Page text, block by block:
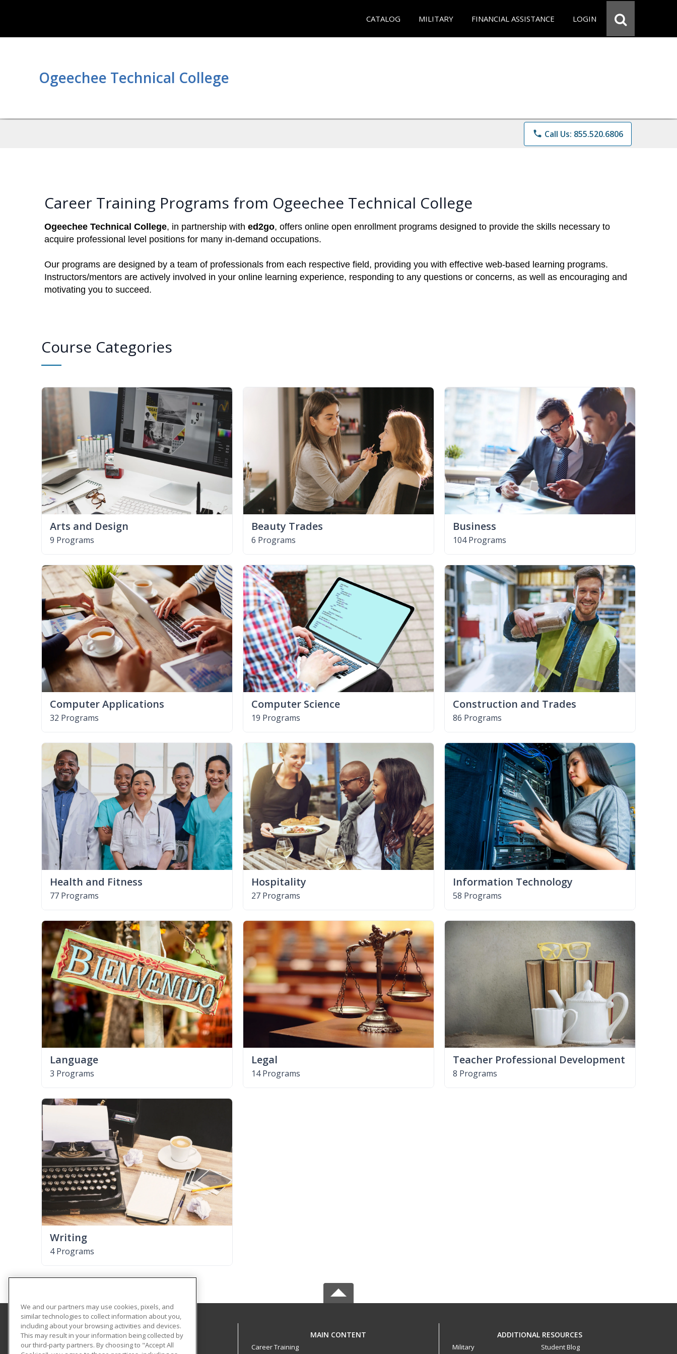
CATALOG MILITARY FINANCIAL ASSISTANCE LOGIN
Ogeechee Technical College
phone Call Us: 855.520.6806
Career Training Programs from Ogeechee Technical College
Ogeechee Technical College, in partnership with ed2go, offers online open enrollment programs designed to provide the skills necessary to
acquire professional level positions for many in-demand occupations.
Our programs are designed by a team of professionals from each respective field, providing you with effective web-based learning programs.
Instructors/mentors are actively involved in your online learning experience, responding to any questions or concerns, as well as encouraging and
motivating you to succeed.
Course Categories
Arts and Design
9 Programs
Beauty Trades
6 Programs
Business
104 Programs
Computer Applications
32 Programs
Computer Science
19 Programs
Construction and Trades
86 Programs
Health and Fitness
77 Programs
Hospitality
27 Programs
Information Technology
58 Programs
Language
3 Programs
Legal
14 Programs
Teacher Professional Development
8 Programs
Writing
4 Programs
Ogeechee Technical College MAIN CONTENT
Career Training
ADDITIONAL RESOURCES
Military
Student Blog
We and our partners may use cookies, pixels, and
similar technologies to collect information about you,
including about your browsing activities and devices.
This may result in your information being collected by
our third-party partners. By choosing to "Accept All